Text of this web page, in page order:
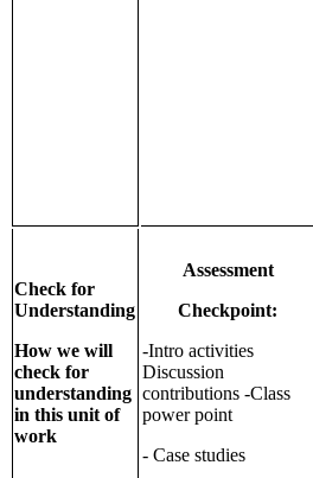
Check for
Understanding
How we will
check for
understanding
in this unit of
work
Assessment
Checkpoint:
-Intro activities
Discussion
contributions -Class
power point
- Case studies